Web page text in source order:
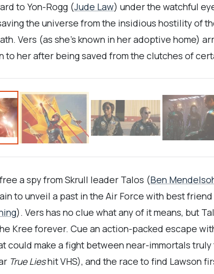
to Yon-Rogg (Jude Law) under the watchful
the universe from the insidious hostility of
Vers (as she’s known in her adoptive home)
to her after being saved from the clutches of
a spy from Skrull leader Talos (Ben
to unveil a past in the Air Force with best
). Vers has no clue what any of it means, but
Kree forever. Cue an action-packed escape
could make a fight between near-immortals
True Lieshit VHS), and the race to find Lawson